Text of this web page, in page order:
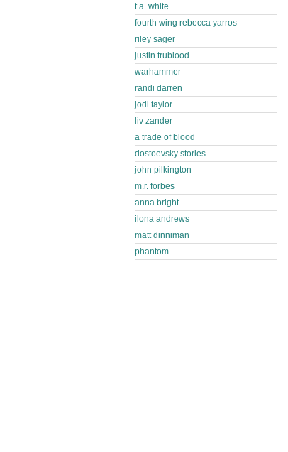
t.a. white
fourth wing rebecca yarros
riley sager
justin trublood
warhammer
randi darren
jodi taylor
liv zander
a trade of blood
dostoevsky stories
john pilkington
m.r. forbes
anna bright
ilona andrews
matt dinniman
phantom